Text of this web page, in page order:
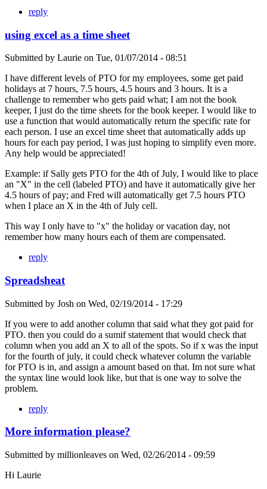
reply
using excel as a time sheet
Submitted by Laurie on Tue, 01/07/2014 - 08:51
I have different levels of PTO for my employees, some get paid
holidays at 7 hours, 7.5 hours, 4.5 hours and 3 hours. It is a
challenge to remember who gets paid what; I am not the book
keeper, I just do the time sheets for the book keeper. I would like to
use a function that would automatically return the specific rate for
each person. I use an excel time sheet that automatically adds up
hours for each pay period, I was just hoping to simplify even more.
Any help would be appreciated!
Example: if Sally gets PTO for the 4th of July, I would like to place
an "X" in the cell (labeled PTO) and have it automatically give her
4.5 hours of pay; and Fred will automatically get 7.5 hours PTO
when I place an X in the 4th of July cell.
This way I only have to "x" the holiday or vacation day, not
remember how many hours each of them are compensated.
reply
Spreadsheat
Submitted by Josh on Wed, 02/19/2014 - 17:29
If you were to add another column that said what they got paid for
PTO. then you could do a sumif statement that would check that
column when you add an X to all of the spots. So if x was the input
for the fourth of july, it could check whatever column the variable
for PTO is in, and assign a amount based on that. Im not sure what
the syntax line would look like, but that is one way to solve the
problem.
reply
More information please?
Submitted by millionleaves on Wed, 02/26/2014 - 09:59
Hi Laurie